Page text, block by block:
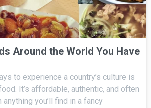
Around the World You Have
to experience a country’s culture is
It’s affordable, authentic, and often
you’ll find in a fancy